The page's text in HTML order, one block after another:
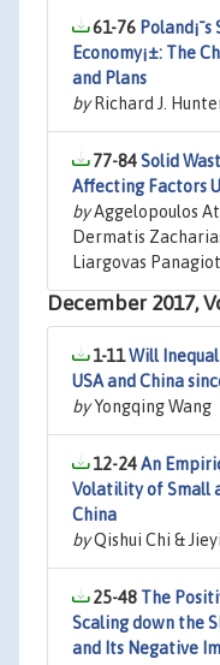
61-76
Economy¡±: The
and Plans
byRichard J.
77-84Solid
Affecting Factors
byAggelopoulos
Dermatis
Liargovas
December 2017,
1-11Will
USA and China
byYongqing Wang
12-24An
Volatility of Small
China
byQishui Chi &
25-48 The
Scaling down the
and Its Negative